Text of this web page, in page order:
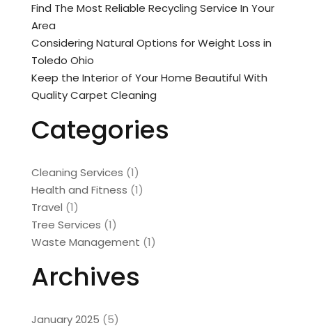
Find The Most Reliable Recycling Service In Your
Area
Considering Natural Options for Weight Loss in
Toledo Ohio
Keep the Interior of Your Home Beautiful With
Quality Carpet Cleaning
Categories
Cleaning Services (1)
Health and Fitness (1)
Travel (1)
Tree Services (1)
Waste Management (1)
Archives
January 2025 (5)